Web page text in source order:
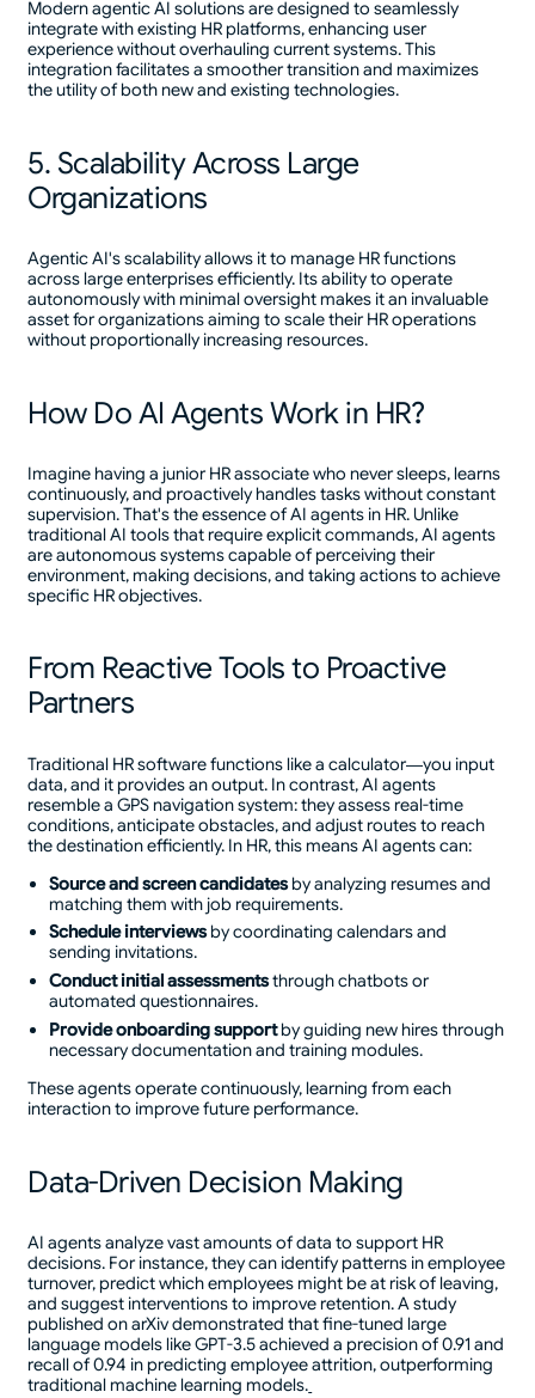
Modern agentic AI solutions are designed to seamlessly
integrate with existing HR platforms, enhancing user
experience without overhauling current systems. This
integration facilitates a smoother transition and maximizes
the utility of both new and existing technologies.
5. Scalability Across Large
Organizations
Agentic AI's scalability allows it to manage HR functions
across large enterprises efficiently. Its ability to operate
autonomously with minimal oversight makes it an invaluable
asset for organizations aiming to scale their HR operations
without proportionally increasing resources.
How Do AI Agents Work in HR?
Imagine having a junior HR associate who never sleeps, learns
continuously, and proactively handles tasks without constant
supervision. That's the essence of AI agents in HR. Unlike
traditional AI tools that require explicit commands, AI agents
are autonomous systems capable of perceiving their
environment, making decisions, and taking actions to achieve
specific HR objectives.
From Reactive Tools to Proactive
Partners
Traditional HR software functions like a calculator—you input
data, and it provides an output. In contrast, AI agents
resemble a GPS navigation system: they assess real-time
conditions, anticipate obstacles, and adjust routes to reach
the destination efficiently. In HR, this means AI agents can:
Source and screen candidatesby analyzing resumes and
matching them with job requirements.
Schedule interviewsby coordinating calendars and
sending invitations.
Conduct initial assessmentsthrough chatbots or
automated questionnaires.
Provide onboarding supportby guiding new hires through
necessary documentation and training modules.
These agents operate continuously, learning from each
interaction to improve future performance.
Data-Driven Decision Making
AI agents analyze vast amounts of data to support HR
decisions. For instance, they can identify patterns in employee
turnover, predict which employees might be at risk of leaving,
and suggest interventions to improve retention. A study
published on arXiv demonstrated that fine-tuned large
language models like GPT-3.5 achieved a precision of 0.91 and
recall of 0.94 in predicting employee attrition, outperforming
traditional machine learning models.